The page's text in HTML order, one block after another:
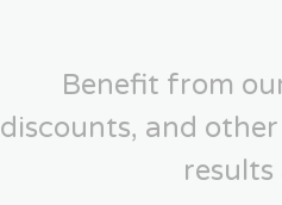
Benefit from
discounts, and